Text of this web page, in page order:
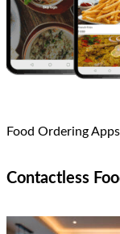
Food Ordering
Contactless